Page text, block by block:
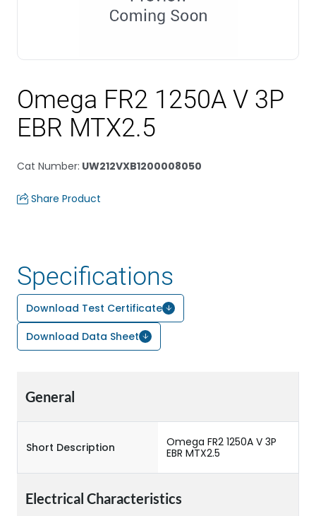
Omega FR2 1250A V 3P
EBR MTX2.5
Cat Number: UW212VXB1200008050
Share Product
Specifications
Download Test Certificate
Download Data Sheet
General
Short Description
Omega FR2 1250A V 3P
EBR MTX2.5
Electrical Characteristics